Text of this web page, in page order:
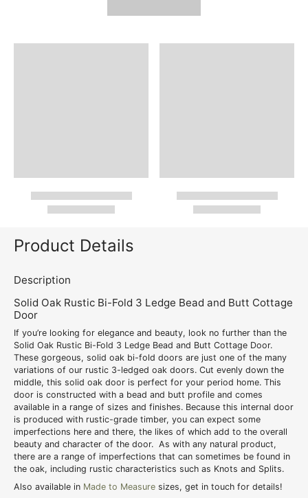
Product Details
Description
Solid Oak Rustic Bi-Fold 3 Ledge Bead and Butt Cottage
Door
If you’re looking for elegance and beauty, look no further than the
Solid Oak Rustic Bi-Fold 3 Ledge Bead and Butt Cottage Door.
These gorgeous, solid oak bi-fold doors are just one of the many
variations of our rustic 3-ledged oak doors. Cut evenly down the
middle, this solid oak door is perfect for your period home. This
door is constructed with a bead and butt profile and comes
available in a range of sizes and finishes. Because this internal door
is produced with rustic-grade timber, you can expect some
imperfections here and there, the likes of which add to the overall
beauty and character of the door. As with any natural product,
there are a range of imperfections that can sometimes be found in
the oak, including rustic characteristics such as Knots and Splits.
Also available in Made to Measure sizes, get in touch for details!